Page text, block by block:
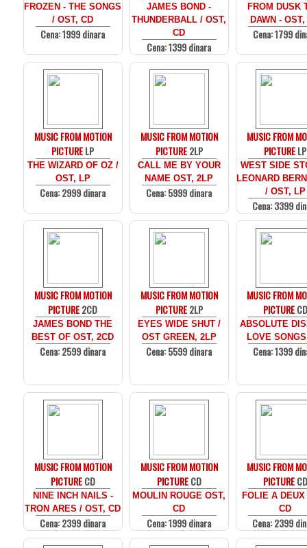
FROZEN - THE SONGS
/ OST, CD
Cena: 1999 dinara
JAMES BOND -
THUNDERBALL / OST,
CD
Cena: 1399 dinara
FROM DUSK
DAWN -
Cena: 1799
MUSIC FROM MOTION
PICTURELP
THE WIZARD OF OZ /
OST, LP
Cena: 2999 dinara
MUSIC FROM MOTION
PICTURE2LP
CALL ME BY YOUR
NAME OST, 2LP
Cena: 5999 dinara
MUSIC FROM
PICTURELP
WEST SIDE
LEONARD
/ OST, LP
Cena: 3399
MUSIC FROM MOTION
PICTURE2CD
JAMES BOND THE
BEST OF OST, 2CD
Cena: 2599 dinara
MUSIC FROM MOTION
PICTURE2LP
EYES WIDE SHUT /
OST GREEN, 2LP
Cena: 5599 dinara
MUSIC FROM
PICTURECD
ABSOLUTE
LOVE
Cena: 1399
MUSIC FROM MOTION
PICTURECD
NINE INCH NAILS -
TRON ARES / OST, CD
Cena: 2399 dinara
MUSIC FROM MOTION
PICTURECD
MOULIN ROUGE OST,
CD
Cena: 1999 dinara
MUSIC FROM
PICTURECD
FOLIE A
CD
Cena: 2399